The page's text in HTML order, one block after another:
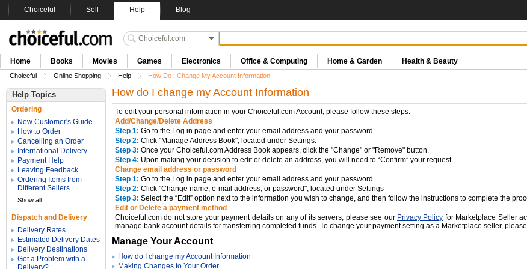
Choiceful Sell Help Blog
Home Books Movies Games Electronics Office & Computing Home & Garden Health & Beauty
Choiceful Online Shopping Help How Do I Change My Account Information
Help Topics
Ordering
New Customer's Guide
How to Order
Cancelling an Order
International Delivery
Payment Help
Leaving Feedback
Ordering Items from
Different Sellers
Show all
Dispatch and Delivery
Delivery Rates
Estimated Delivery Dates
Delivery Destinations
Got a Problem with a
Delivery?
How do I change my Account Information
To edit your personal information in your Choiceful.com Account, please follow these steps:
Add/Change/Delete Address
Step 1: Go to the Log in page and enter your email address and your password.
Step 2: Click "Manage Address Book", located under Settings.
Step 3: Once your Choiceful.com Address Book appears, click the "Change" or "Remove" button.
Step 4: Upon making your decision to edit or delete an address, you will need to “Confirm” your request.
Change email address or password
Step 1: Go to the Log in page and enter your email address and your password
Step 2: Click "Change name, e-mail address, or password", located under Settings
Step 3: Select the “Edit” option next to the information you wish to change, and then follow the instructions to complete the
Edit or Delete a payment method
Choiceful.com do not store your payment details on any of its servers, please see our Privacy Policy for Marketplace Seller
manage bank account details for transferring completed funds. To change your payment setting as a Marketplace seller,
Manage Your Account
How do I change my Account Information
Making Changes to Your Order